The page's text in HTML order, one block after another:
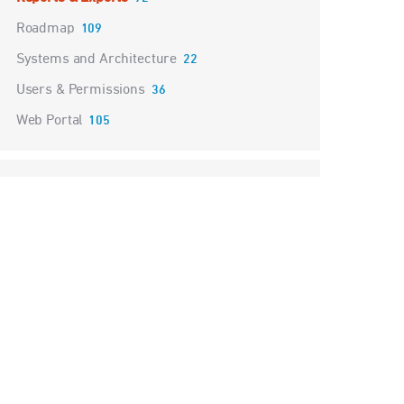
Roadmap 109
Systems and Architecture 22
Users & Permissions 36
Web Portal 105